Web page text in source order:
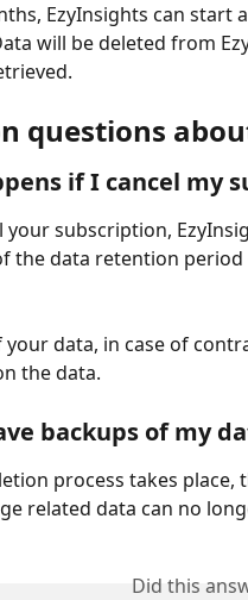
EzyInsights can start
will be deleted from
questions
if I cancel my
your subscription,
the data retention
your data, in case of
the data.
backups of my
process takes place,
related data can no
Did this